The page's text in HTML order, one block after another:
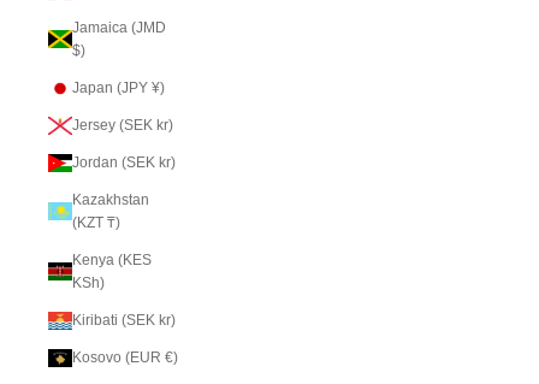
Jamaica (JMD
$)
Japan (JPY ¥)
Jersey (SEK kr)
Jordan (SEK kr)
Kazakhstan
(KZT ₸)
Kenya (KES
KSh)
Kiribati (SEK kr)
Kosovo (EUR €)